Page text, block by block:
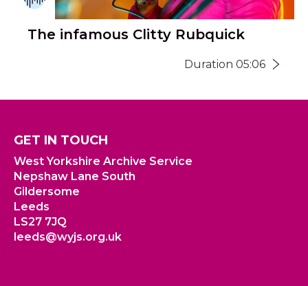
The infamous Clitty Rubquick
Duration 05:06
GET IN TOUCH
West Yorkshire Archive Service
Nepshaw Lane South
Gildersome
Leeds
LS27 7JQ
leeds@wyjs.org.uk